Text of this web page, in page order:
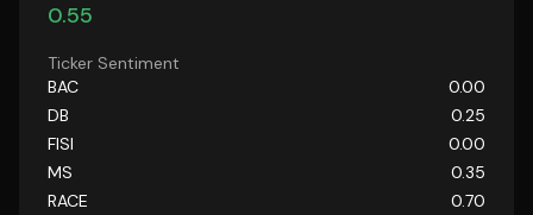
0.55
Ticker Sentiment
BAC
0.00
DB
0.25
FISI
0.00
MS
0.35
RACE
0.70